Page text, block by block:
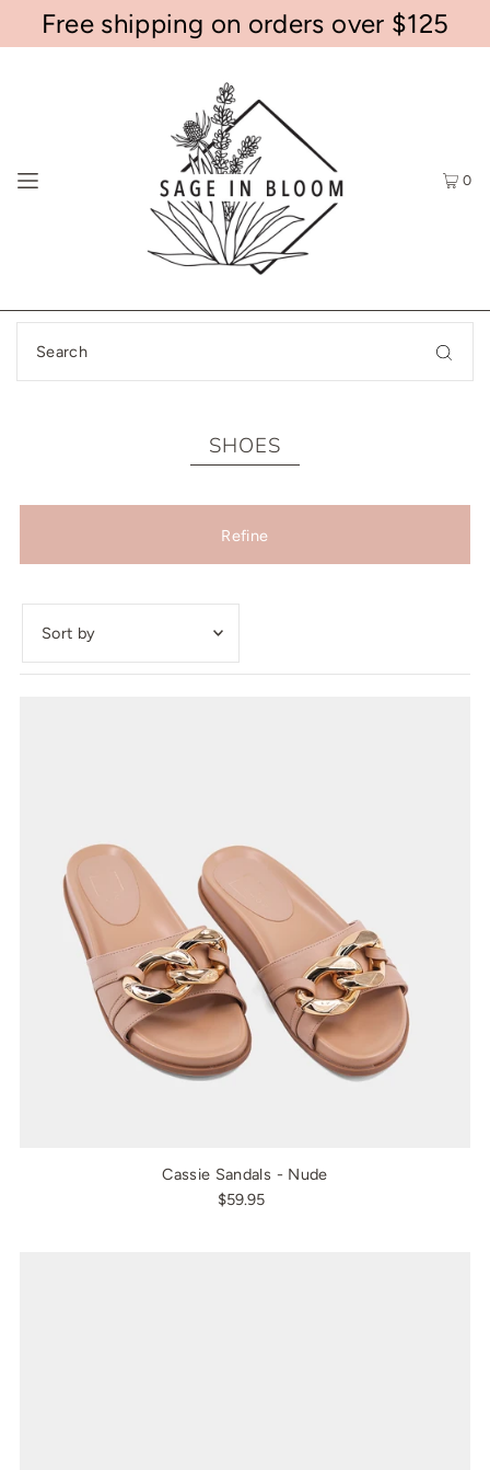
Free shipping on orders over $125
0
SHOES
Refine
Featured
Price, low to high
Price, high to low
Date, old to new
Date, new to old
Cassie Sandals - Nude
$59.95